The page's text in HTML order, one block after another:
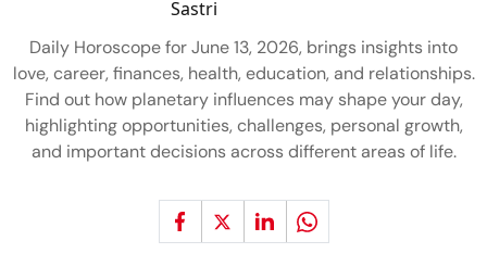
Daily Horoscope for June 13, 2026, brings insights into
love, career, finances, health, education, and relationships.
Find out how planetary influences may shape your day,
highlighting opportunities, challenges, personal growth,
and important decisions across different areas of life.